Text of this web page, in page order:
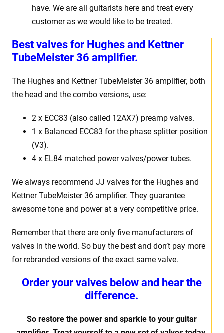
Best valves for Hughes and Kettner
TubeMeister 36 amplifier.
The Hughes and Kettner TubeMeister 36 amplifier, both
the head and the combo versions, use:
2 x ECC83 (also called 12AX7) preamp valves.
1 x Balanced ECC83 for the phase splitter position
(V3).
4 x EL84 matched power valves/power tubes.
We always recommend JJ valves for the Hughes and
Kettner TubeMeister 36 amplifier. They guarantee
awesome tone and power at a very competitive price.
Remember that there are only five manufacturers of
valves in the world. So buy the best and don’t pay more
for rebranded versions of the exact same valve.
Order your valves below and hear the
difference.
So restore the power and sparkle to your guitar
have. We are all guitarists here and treat every
customer as we would like to be treated.